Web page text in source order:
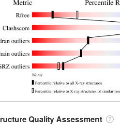
Quality Assessment